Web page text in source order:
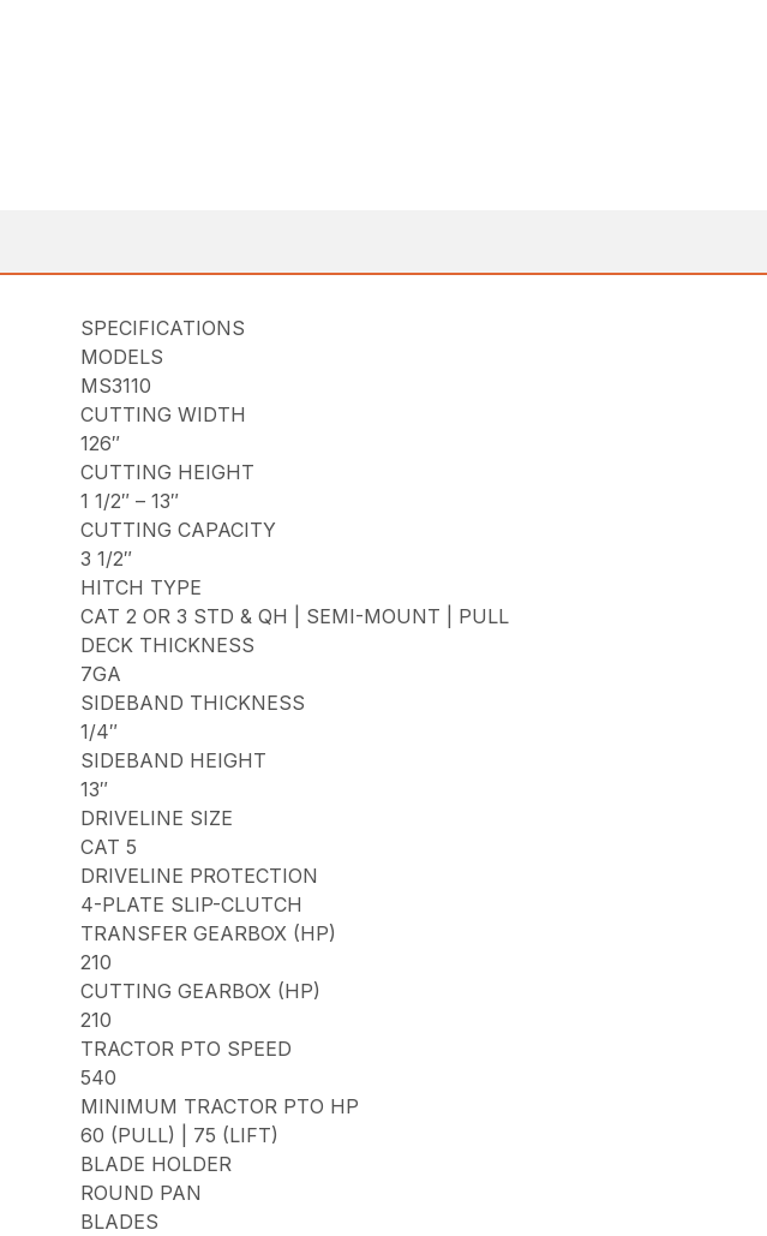
SPECIFICATIONS
MODELS
MS3110
CUTTING WIDTH
126″
CUTTING HEIGHT
1 1/2″ – 13″
CUTTING CAPACITY
3 1/2″
HITCH TYPE
CAT 2 OR 3 STD & QH | SEMI-MOUNT | PULL
DECK THICKNESS
7GA
SIDEBAND THICKNESS
1/4″
SIDEBAND HEIGHT
13″
DRIVELINE SIZE
CAT 5
DRIVELINE PROTECTION
4-PLATE SLIP-CLUTCH
TRANSFER GEARBOX (HP)
210
CUTTING GEARBOX (HP)
210
TRACTOR PTO SPEED
540
MINIMUM TRACTOR PTO HP
60 (PULL) | 75 (LIFT)
BLADE HOLDER
ROUND PAN
BLADES